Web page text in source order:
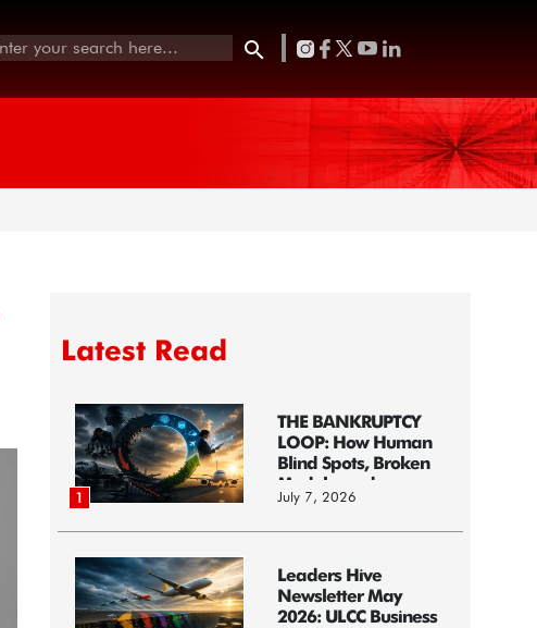
Latest Read
1
THE BANKRUPTCY
LOOP: How Human
Blind Spots, Broken
Models, and...
July 7, 2026
Leaders Hive
Newsletter May
2026: ULCC Business